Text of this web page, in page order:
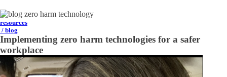
resources
/ blog
Implementing zero harm technologies for a safer
workplace